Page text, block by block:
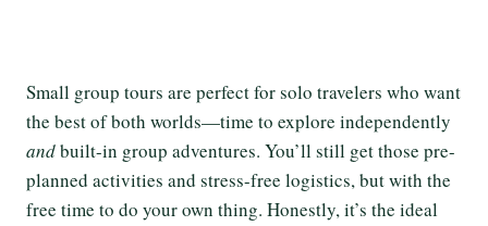
Small group tours are perfect for solo travelers who want
the best of both worlds—time to explore independently
andbuilt-in group adventures. You’ll still get those pre-
planned activities and stress-free logistics, but with the
free time to do your own thing. Honestly, it’s the ideal